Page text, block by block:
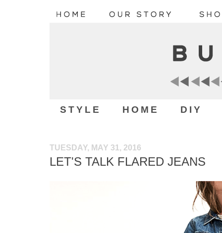
STYLE HOME DIY
TUESDAY, MAY 31, 2016
LET'S TALK FLARED JEANS